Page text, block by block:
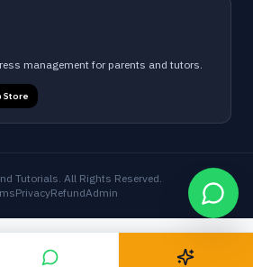
management for parents and tutors.
Store
Tutorials. All Rights Reserved.
PrivacyRefundAdmin